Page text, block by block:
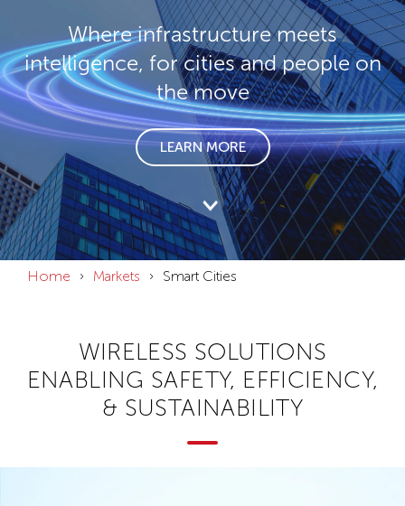
Where infrastructure meets
intelligence, for cities and people on
the move
LEARN MORE
Home Markets Smart Cities
WIRELESS SOLUTIONS
ENABLING SAFETY, EFFICIENCY,
& SUSTAINABILITY